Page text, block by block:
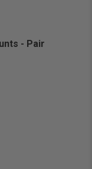
- Pair